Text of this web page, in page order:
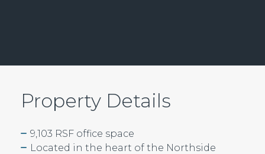
Property Details
9,103 RSF office space
Located in the heart of the Northside